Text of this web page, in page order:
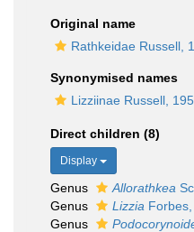
Original name
Rathkeidae Russell,
Synonymised names
Lizziinae Russell,
Direct children (8)
Display
Genus Allorathkea
Genus
Lizzia
Genus